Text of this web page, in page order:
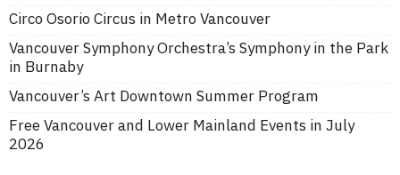
Circo Osorio Circus in Metro Vancouver
Vancouver Symphony Orchestra’s Symphony in the Park
in Burnaby
Vancouver’s Art Downtown Summer Program
Free Vancouver and Lower Mainland Events in July
2026